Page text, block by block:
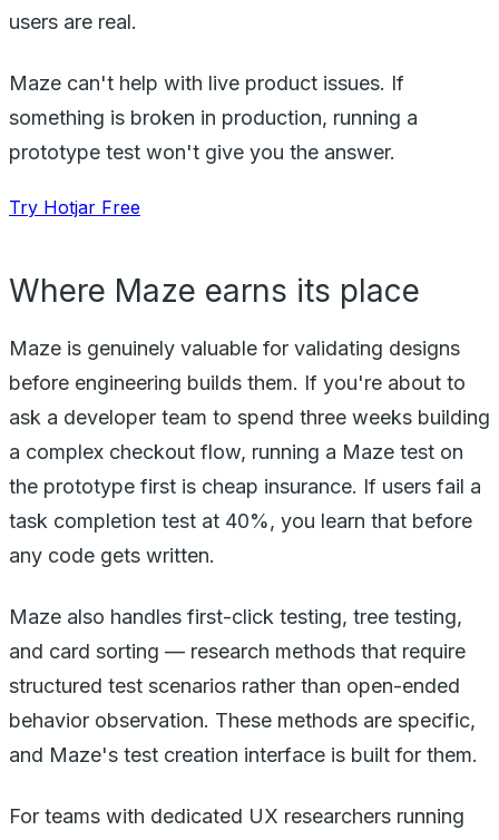
users are real.
Maze can't help with live product issues. If
something is broken in production, running a
prototype test won't give you the answer.
Try Hotjar Free
Where Maze earns its place
Maze is genuinely valuable for validating designs
before engineering builds them. If you're about to
ask a developer team to spend three weeks building
a complex checkout flow, running a Maze test on
the prototype first is cheap insurance. If users fail a
task completion test at 40%, you learn that before
any code gets written.
Maze also handles first-click testing, tree testing,
and card sorting — research methods that require
structured test scenarios rather than open-ended
behavior observation. These methods are specific,
and Maze's test creation interface is built for them.
For teams with dedicated UX researchers running